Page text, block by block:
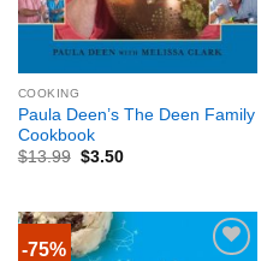
COOKING
Paula Deen’s The Deen Family
Cookbook
$13.99 $3.50
-75%